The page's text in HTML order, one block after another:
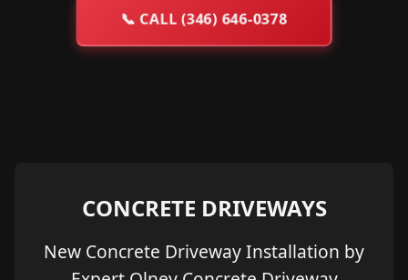
📞 CALL (346) 646-0378
CONCRETE DRIVEWAYS
New Concrete Driveway Installation by